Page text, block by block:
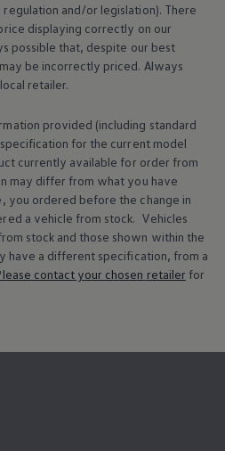
regulation and/or legislation). There
displaying correctly on our
possible that, despite our best
be incorrectly priced. Always
retailer.
provided (including standard
for the current model
currently available for order from
may differ from what you have
you ordered before the change in
a vehicle from stock. Vehicles
stock and those shown within the
have a different specification, from a
contact your chosen retailer for